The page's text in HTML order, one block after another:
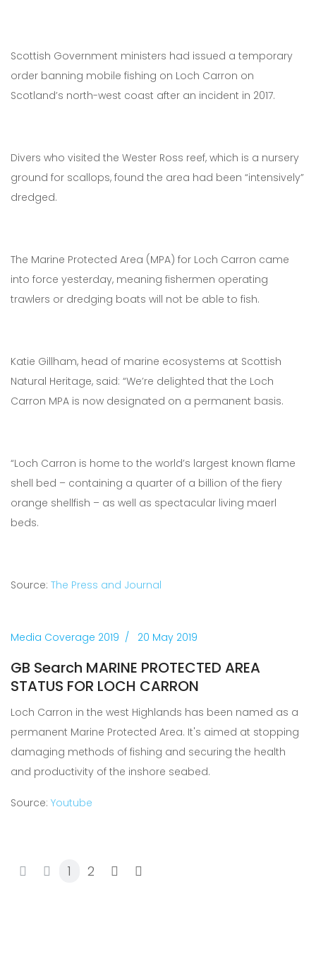
Scottish Government ministers had issued a temporary
order banning mobile fishing on Loch Carron on
Scotland’s north-west coast after an incident in 2017.
Divers who visited the Wester Ross reef, which is a nursery
ground for scallops, found the area had been “intensively”
dredged.
The Marine Protected Area (MPA) for Loch Carron came
into force yesterday, meaning fishermen operating
trawlers or dredging boats will not be able to fish.
Katie Gillham, head of marine ecosystems at Scottish
Natural Heritage, said: “We’re delighted that the Loch
Carron MPA is now designated on a permanent basis.
“Loch Carron is home to the world’s largest known flame
shell bed – containing a quarter of a billion of the fiery
orange shellfish – as well as spectacular living maerl
beds.
Source: The Press and Journal
GB Search MARINE PROTECTED AREA
STATUS FOR LOCH CARRON
Media Coverage 2019 20 May 2019
Loch Carron in the west Highlands has been named as a
permanent Marine Protected Area. It's aimed at stopping
damaging methods of fishing and securing the health
and productivity of the inshore seabed.
Source: Youtube
1 2